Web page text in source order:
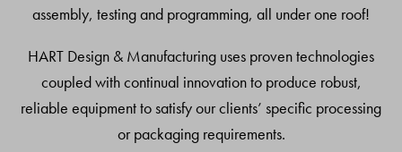
assembly, testing and programming, all under one roof!
HART Design & Manufacturing uses proven technologies
coupled with continual innovation to produce robust,
reliable equipment to satisfy our clients’ specific processing
or packaging requirements.